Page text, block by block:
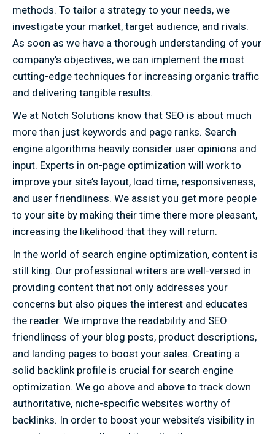
methods. To tailor a strategy to your needs, we
investigate your market, target audience, and rivals.
As soon as we have a thorough understanding of your
company’s objectives, we can implement the most
cutting-edge techniques for increasing organic traffic
and delivering tangible results.
We at Notch Solutions know that SEO is about much
more than just keywords and page ranks. Search
engine algorithms heavily consider user opinions and
input. Experts in on-page optimization will work to
improve your site’s layout, load time, responsiveness,
and user friendliness. We assist you get more people
to your site by making their time there more pleasant,
increasing the likelihood that they will return.
In the world of search engine optimization, content is
still king. Our professional writers are well-versed in
providing content that not only addresses your
concerns but also piques the interest and educates
the reader. We improve the readability and SEO
friendliness of your blog posts, product descriptions,
and landing pages to boost your sales. Creating a
solid backlink profile is crucial for search engine
optimization. We go above and above to track down
authoritative, niche-specific websites worthy of
backlinks. In order to boost your website’s visibility in